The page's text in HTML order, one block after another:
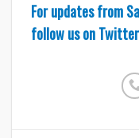
For updates from
follow us on Twitter